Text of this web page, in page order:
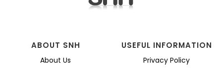
ABOUT SNH
About Us
USEFUL INFORMATION
Privacy Policy